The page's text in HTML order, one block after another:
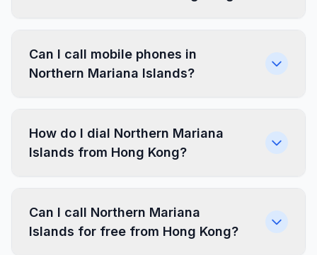
Can I call mobile phones in
Northern Mariana Islands?
How do I dial Northern Mariana
Islands from Hong Kong?
Can I call Northern Mariana
Islands for free from Hong Kong?